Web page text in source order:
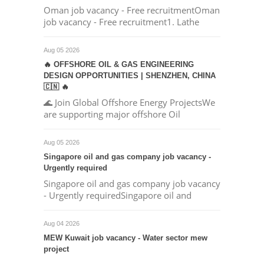
Oman job vacancy - Free recruitmentOman
job vacancy - Free recruitment1. Lathe
Aug 05 2026
🔥 OFFSHORE OIL & GAS ENGINEERING
DESIGN OPPORTUNITIES | SHENZHEN, CHINA
🇨🇳 🔥
🌊 Join Global Offshore Energy ProjectsWe
are supporting major offshore Oil
Aug 05 2026
Singapore oil and gas company job vacancy -
Urgently required
Singapore oil and gas company job vacancy
- Urgently requiredSingapore oil and
Aug 04 2026
MEW Kuwait job vacancy - Water sector mew
project